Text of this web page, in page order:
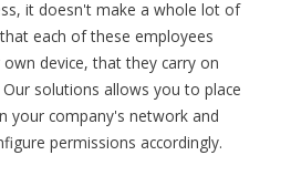
it doesn't make a whole lot of
each of these employees
device, that they carry on
solutions allows you to place
your company's network and
permissions accordingly.